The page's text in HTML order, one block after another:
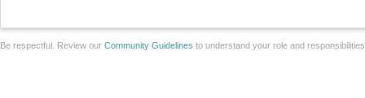
Be respectful. Review our Community Guidelines to understand your role and